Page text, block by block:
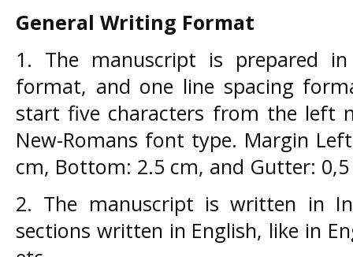
General Writing Format
1. The manuscript is prepared
format, and one line spacing
start five characters from the left
New-Romans font type. Margin
cm, Bottom: 2.5 cm, and Gutter:
2. The manuscript is written in
sections written in English, like in